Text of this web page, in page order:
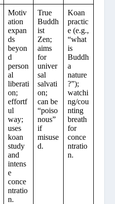
Motiv
ation
expan
ds
beyon
d
person
al
liberati
on;
effortf
ul
way;
uses
koan
study
and
intens
e
conce
ntratio
n.
True
Buddh
ist
Zen;
aims
for
univer
sal
salvati
on;
can be
“poiso
nous”
if
misuse
d.
Koan
practic
e (e.g.,
“what
is
Buddh
a
nature
?”);
watchi
ng/cou
nting
breath
for
conce
ntratio
n.